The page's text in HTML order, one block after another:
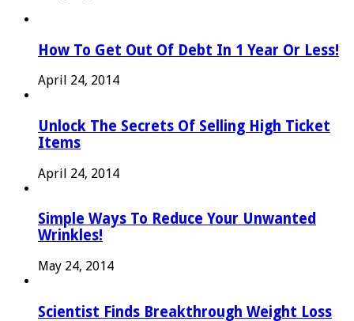
How To Get Out Of Debt In 1 Year Or Less!
April 24, 2014
Unlock The Secrets Of Selling High Ticket
Items
April 24, 2014
Simple Ways To Reduce Your Unwanted
Wrinkles!
May 24, 2014
Scientist Finds Breakthrough Weight Loss